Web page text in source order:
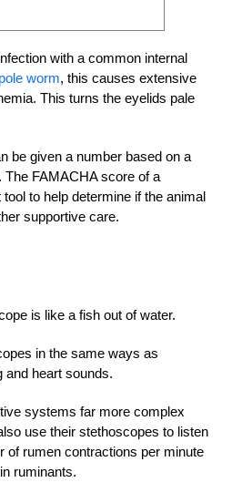
with a common internal
worm, this causes extensive
This turns the eyelids pale
be given a number based on a
FAMACHA score of a
to help determine if the animal
supportive care.
is like a fish out of water.
in the same ways as
and heart sounds.
systems far more complex
use their stethoscopes to listen
of rumen contractions per minute
ruminants.